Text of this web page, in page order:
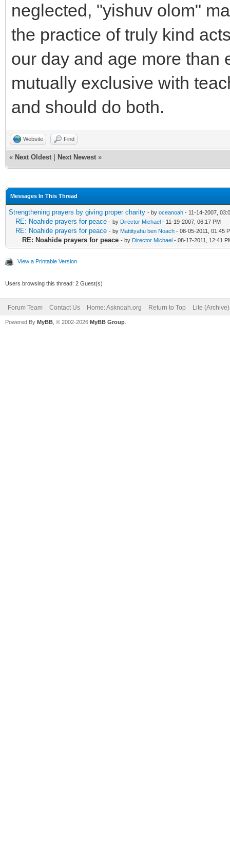
neglected, "yishuv olom"
the practice of truly kind
our day and age more than
mutually exclusive with
and should do both.
Website Find
« Next Oldest Next Newest »
Messages In This Thread
Strengthening prayers by giving proper charity - by oceanoah - 11-14-2007,
RE: Noahide prayers for peace - by Director Michael - 11-19-2007, 06:17 PM
RE: Noahide prayers for peace - by Mattityahu ben Noach - 08-05-2011, 01:45
RE: Noahide prayers for peace - by Director Michael - 08-17-2011, 12:41
View a Printable Version
Users browsing this thread: 2 Guest(s)
Forum Team Contact Us Home: Asknoah.org Return to Top Lite
Powered By MyBB , © 2002-2026 MyBB Group